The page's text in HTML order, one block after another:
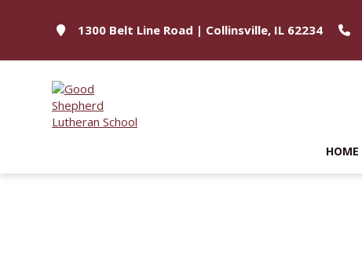
1300 Belt Line Road | Collinsville, IL 62234
HOME